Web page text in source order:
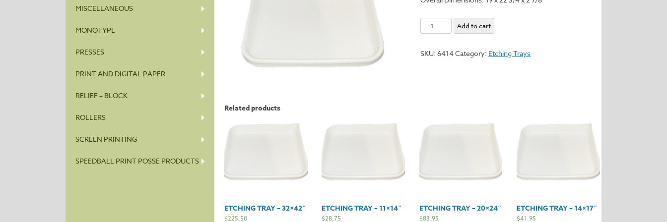
MISCELLANEOUS
MONOTYPE
PRESSES
PRINT AND DIGITAL PAPER
RELIEF – BLOCK
ROLLERS
SCREEN PRINTING
SPEEDBALL PRINT POSSE PRODUCTS
Etching
Tray
18x22"
Add to cart
SKU:6414Category: Etching Trays
Related products
ETCHING TRAY – 32×42″
$225.50
ETCHING TRAY – 11×14″
$28.75
ETCHING TRAY – 20×24″
$83.95
ETCHING TRAY – 14×17″
$41.95